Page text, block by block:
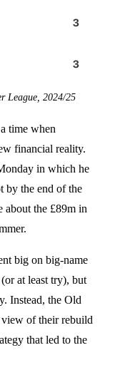
League, 2024/25
time when
financial reality.
in which he
by the end of the
about the £89m in
big on big-name
at least try), but
Instead, the Old
of their rebuild
that led to the